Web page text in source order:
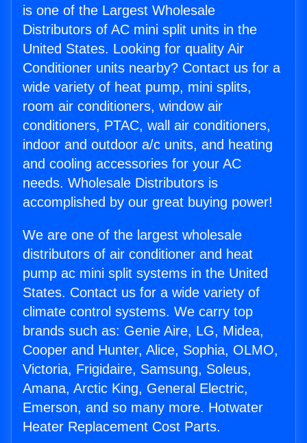
is one of the Largest Wholesale
Distributors of AC mini split units in the
United States. Looking for quality Air
Conditioner units nearby? Contact us for a
wide variety of heat pump, mini splits,
room air conditioners, window air
conditioners, PTAC, wall air conditioners,
indoor and outdoor a/c units, and heating
and cooling accessories for your AC
needs. Wholesale Distributors is
accomplished by our great buying power!
We are one of the largest wholesale
distributors of air conditioner and heat
pump ac mini split systems in the United
States. Contact us for a wide variety of
climate control systems. We carry top
brands such as: Genie Aire, LG, Midea,
Cooper and Hunter, Alice, Sophia, OLMO,
Victoria, Frigidaire, Samsung, Soleus,
Amana, Arctic King, General Electric,
Emerson, and so many more. Hotwater
Heater Replacement Cost Parts.